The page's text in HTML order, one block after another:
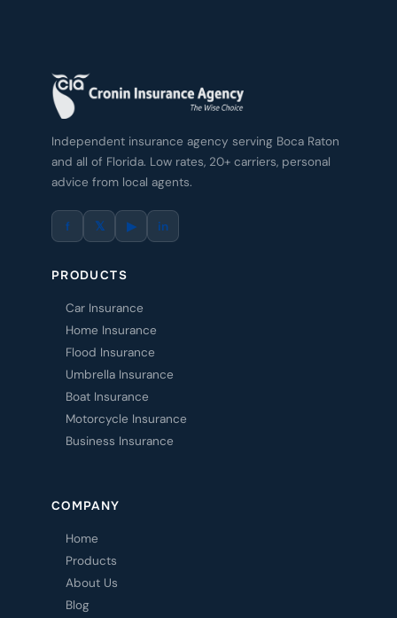
Independent insurance agency serving Boca Raton
and all of Florida. Low rates, 20+ carriers, personal
advice from local agents.
f 𝕏 ▶ in
PRODUCTS
Car Insurance
Home Insurance
Flood Insurance
Umbrella Insurance
Boat Insurance
Motorcycle Insurance
Business Insurance
COMPANY
Home
Products
About Us
Blog